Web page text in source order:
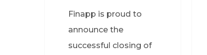
Finapp is proud to
announce the
successful closing of